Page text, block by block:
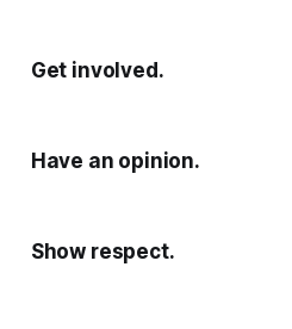
Get involved.
Have an opinion.
Show respect.